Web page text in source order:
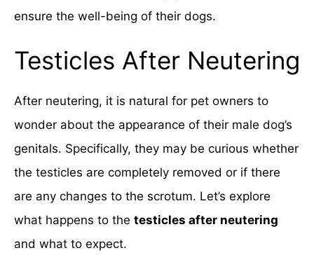
ensure the well-being of their dogs.
Testicles After Neutering
After neutering, it is natural for pet owners to
wonder about the appearance of their male dog’s
genitals. Specifically, they may be curious whether
the testicles are completely removed or if there
are any changes to the scrotum. Let’s explore
what happens to the testicles after neutering
and what to expect.